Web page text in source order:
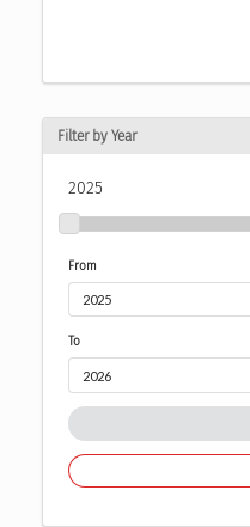
Filter by Year
2025
From
To